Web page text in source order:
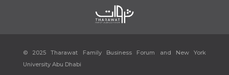
Cevital
https://www.cevital.com/lhistoire-du-groupe/. Accessed 19 December
Bozonnet, Charlotte. “Issad Rebrab, le milliardaire qui dérange.”
© 2025 Tharawat Family Business Forum and New York
University Abu Dhabi